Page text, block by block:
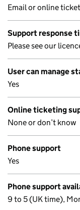
Email or online
Support response
Please see our
User can manage
Yes
Online ticketing
None or don’t know
Phone support
Yes
Phone support
9 to 5 (UK time),